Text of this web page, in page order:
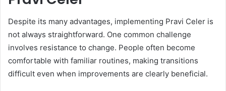
Despite its many advantages, implementing Pravi Celer is
not always straightforward. One common challenge
involves resistance to change. People often become
comfortable with familiar routines, making transitions
difficult even when improvements are clearly beneficial.